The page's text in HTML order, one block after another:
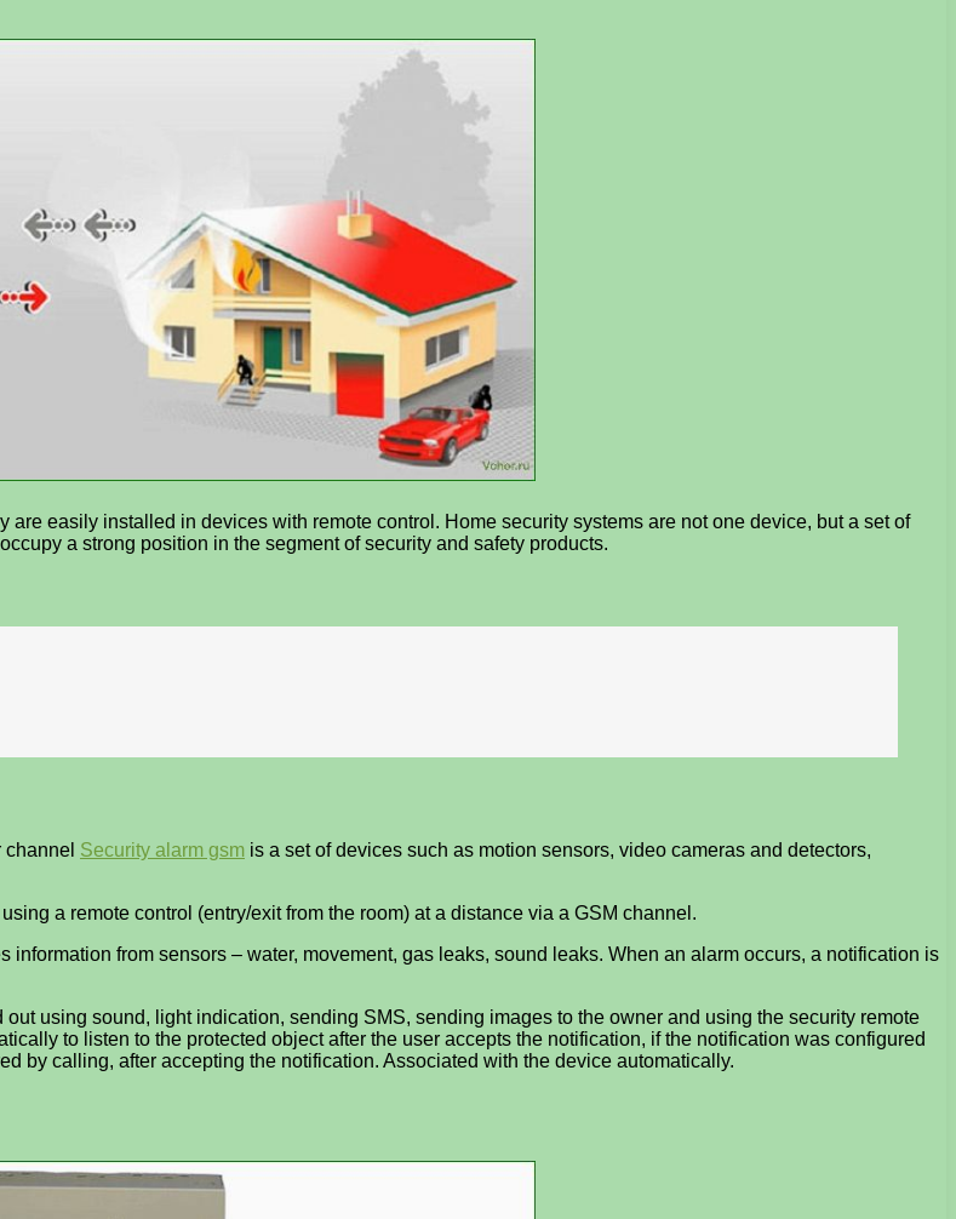
easily installed in devices with remote control. Home security systems are not one device, but a set of
a strong position in the segment of security and safety products.
Security alarm gsm is a set of devices such as motion sensors, video cameras and detectors,
a remote control (entry/exit from the room) at a distance via a GSM channel.
from sensors – water, movement, gas leaks, sound leaks. When an alarm occurs, a notification is
using sound, light indication, sending SMS, sending images to the owner and using the security remote
to listen to the protected object after the user accepts the notification, if the notification was configured
by calling, after accepting the notification. Associated with the device automatically.